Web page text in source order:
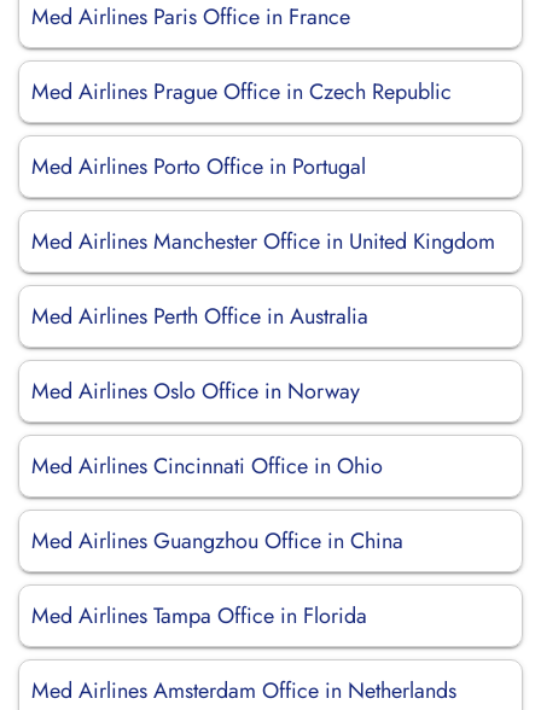
Med Airlines Paris Office in France
Med Airlines Prague Office in Czech Republic
Med Airlines Porto Office in Portugal
Med Airlines Manchester Office in United Kingdom
Med Airlines Perth Office in Australia
Med Airlines Oslo Office in Norway
Med Airlines Cincinnati Office in Ohio
Med Airlines Guangzhou Office in China
Med Airlines Tampa Office in Florida
Med Airlines Amsterdam Office in Netherlands